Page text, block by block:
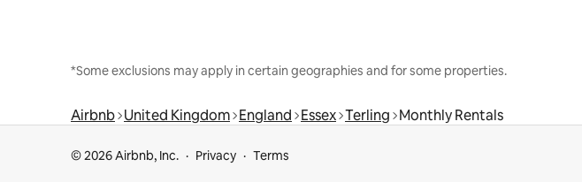
*Some exclusions may apply in certain geographies and for some properties.
Airbnb United Kingdom England Essex Terling Monthly Rentals
© 2026 Airbnb, Inc. Privacy Terms